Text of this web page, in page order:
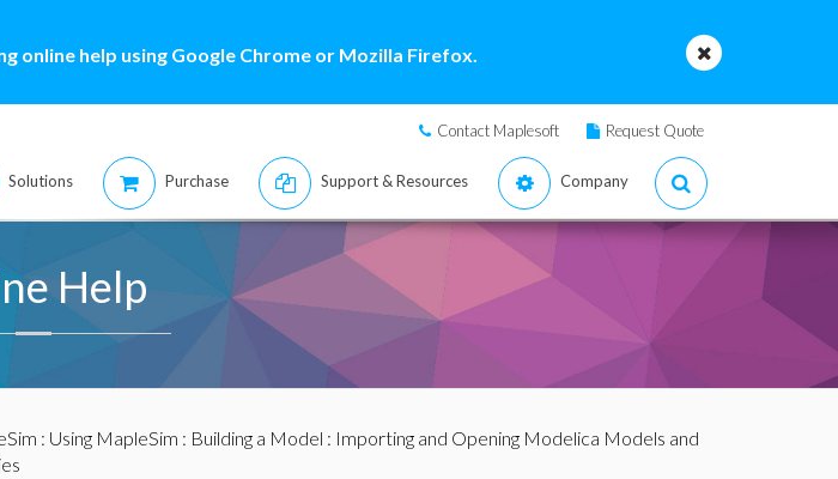
online help using Google Chrome or Mozilla Firefox.
Contact Maplesoft Request Quote
Solutions Purchase Support & Resources Company
Help
: Using MapleSim : Building a Model : Importing and Opening Modelica Models and